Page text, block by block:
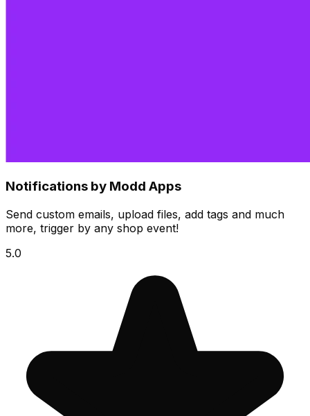
Notifications by Modd Apps
Send custom emails, upload files, add tags and much
more, trigger by any shop event!
5.0